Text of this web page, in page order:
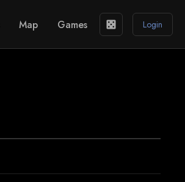
Map Games casino Login